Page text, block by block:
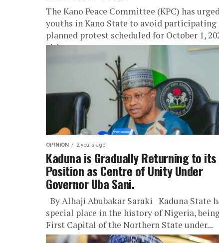
The Kano Peace Committee (KPC) has
youths in Kano State to avoid participating
planned protest scheduled for October 1,
citing concerns over...
OPINION 2 years ago
Kaduna is Gradually Returning to its
Position as Centre of Unity Under
Governor Uba Sani.
By Alhaji Abubakar Saraki Kaduna State
special place in the history of Nigeria,
First Capital of the Northern State under...